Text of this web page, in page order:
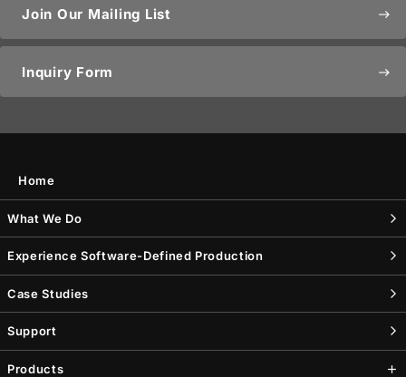
Join Our Mailing List east
Inquiry Form east
Home
What We Do
Experience Software-Defined Production
Case Studies
Support
Products